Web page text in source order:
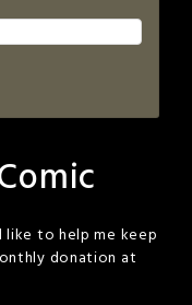
to help me keep
donation at